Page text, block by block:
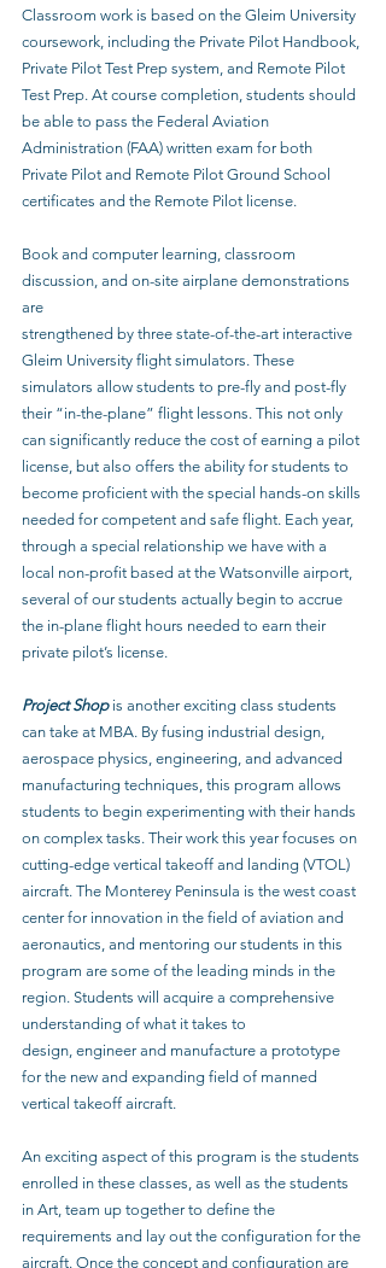
Classroom work is based on the Gleim University
coursework, including the Private Pilot Handbook,
Private Pilot Test Prep system, and Remote Pilot
Test Prep. At course completion, students should
be able to pass the Federal Aviation
Administration (FAA) written exam for both
Private Pilot and Remote Pilot Ground School
certificates and the Remote Pilot license.
Book and computer learning, classroom
discussion, and on-site airplane demonstrations
are
strengthened by three state-of-the-art interactive
Gleim University flight simulators. These
simulators allow students to pre-fly and post-fly
their “in-the-plane” flight lessons. This not only
can significantly reduce the cost of earning a pilot
license, but also offers the ability for students to
become proficient with the special hands-on skills
needed for competent and safe flight. Each year,
through a special relationship we have with a
local non-profit based at the Watsonville airport,
several of our students actually begin to accrue
the in-plane flight hours needed to earn their
private pilot’s license.
Project Shop is another exciting class students
can take at MBA. By fusing industrial design,
aerospace physics, engineering, and advanced
manufacturing techniques, this program allows
students to begin experimenting with their hands
on complex tasks. Their work this year focuses on
cutting-edge vertical takeoff and landing (VTOL)
aircraft. The Monterey Peninsula is the west coast
center for innovation in the field of aviation and
aeronautics, and mentoring our students in this
program are some of the leading minds in the
region. Students will acquire a comprehensive
understanding of what it takes to
design, engineer and manufacture a prototype
for the new and expanding field of manned
vertical takeoff aircraft.
An exciting aspect of this program is the students
enrolled in these classes, as well as the students
in Art, team up together to define the
requirements and lay out the configuration for the
aircraft. Once the concept and configuration are